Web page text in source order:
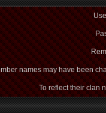
names may have been
To reflect their clan